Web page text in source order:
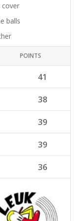
cover
balls
POINTS
41
38
39
39
36